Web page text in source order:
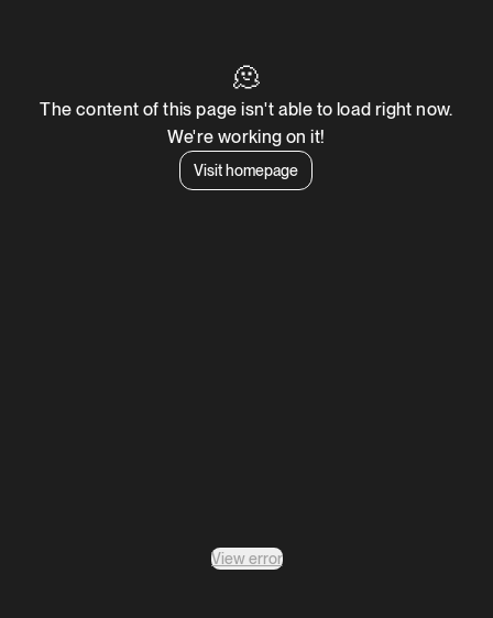
🫠
The content of this page isn't able to load right now.
We're working on it!
Visit homepage
View error